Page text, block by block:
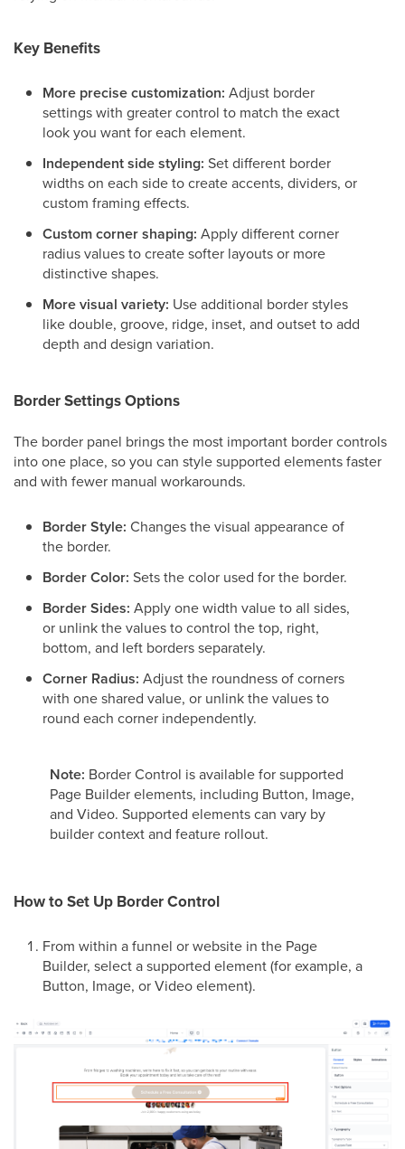
Key Benefits
More precise customization: Adjust border
settings with greater control to match the exact
look you want for each element.
Independent side styling: Set different border
widths on each side to create accents, dividers, or
custom framing effects.
Custom corner shaping: Apply different corner
radius values to create softer layouts or more
distinctive shapes.
More visual variety: Use additional border styles
like double, groove, ridge, inset, and outset to add
depth and design variation.
Border Settings Options
The border panel brings the most important border controls
into one place, so you can style supported elements faster
and with fewer manual workarounds.
Border Style: Changes the visual appearance of
the border.
Border Color: Sets the color used for the border.
Border Sides: Apply one width value to all sides,
or unlink the values to control the top, right,
bottom, and left borders separately.
Corner Radius: Adjust the roundness of corners
with one shared value, or unlink the values to
round each corner independently.
Note: Border Control is available for supported
Page Builder elements, including Button, Image,
and Video. Supported elements can vary by
builder context and feature rollout.
How to Set Up Border Control
From within a funnel or website in the Page
Builder, select a supported element (for example, a
Button, Image, or Video element).